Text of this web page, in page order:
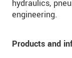
hydraulics,
engineering.
Products and